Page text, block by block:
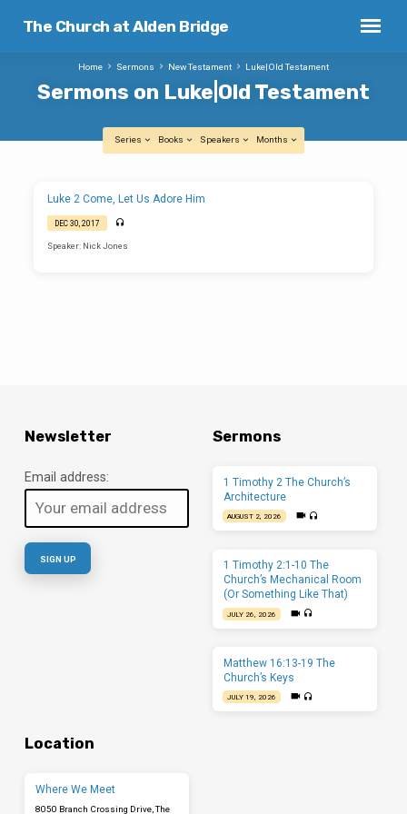
The Church at Alden Bridge
Sermons on Luke|Old Testament
Home Sermons New Testament Luke|Old Testament
Series Books Speakers Months
Sermons
on
Luke|Old
Testament
Luke 2 Come, Let Us Adore Him
DEC 30, 2017
Speaker: Nick Jones
Newsletter
Email address:
Sermons
1 Timothy 2 The Church’s
Architecture
AUGUST 2, 2026
1 Timothy 2:1-10 The
Church’s Mechanical Room
(Or Something Like That)
JULY 26, 2026
Matthew 16:13-19 The
Church’s Keys
JULY 19, 2026
Location
Where We Meet
8050 Branch Crossing Drive, The